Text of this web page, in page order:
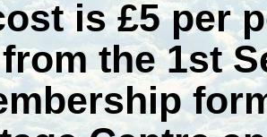
is £5 per
from the 1st